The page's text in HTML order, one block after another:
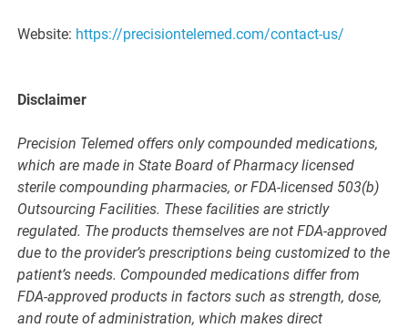
Website: https://precisiontelemed.com/contact-us/
Disclaimer
Precision Telemed offers only compounded medications,
which are made in State Board of Pharmacy licensed
sterile compounding pharmacies, or FDA-licensed 503(b)
Outsourcing Facilities. These facilities are strictly
regulated. The products themselves are not FDA-approved
due to the provider’s prescriptions being customized to the
patient’s needs. Compounded medications differ from
FDA-approved products in factors such as strength, dose,
and route of administration, which makes direct